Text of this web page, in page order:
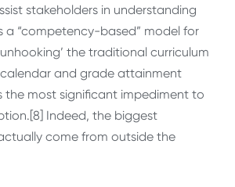
stakeholders in understanding
a “competency-based” model for
the traditional curriculum
and grade attainment
the most significant impediment to
Indeed, the biggest
come from outside the